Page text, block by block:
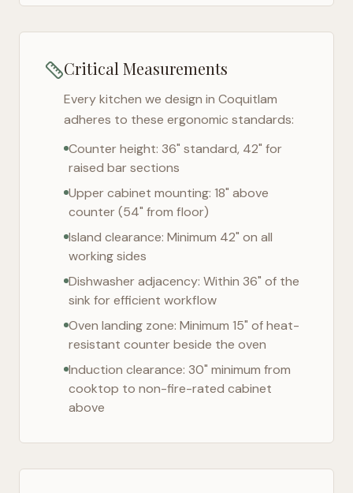
Critical Measurements
Every kitchen we design in Coquitlam
adheres to these ergonomic standards:
Counter height: 36" standard, 42" for
raised bar sections
Upper cabinet mounting: 18" above
counter (54" from floor)
Island clearance: Minimum 42" on all
working sides
Dishwasher adjacency: Within 36" of the
sink for efficient workflow
Oven landing zone: Minimum 15" of heat-
resistant counter beside the oven
Induction clearance: 30" minimum from
cooktop to non-fire-rated cabinet
above